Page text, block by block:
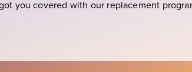
you covered with our replacement